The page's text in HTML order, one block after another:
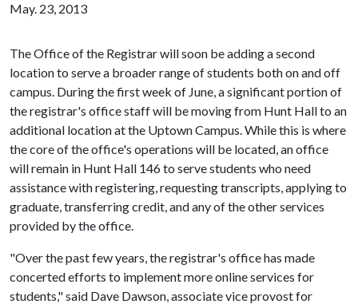
May. 23, 2013
The Office of the Registrar will soon be adding a second
location to serve a broader range of students both on and off
campus. During the first week of June, a significant portion of
the registrar's office staff will be moving from Hunt Hall to an
additional location at the Uptown Campus. While this is where
the core of the office's operations will be located, an office
will remain in Hunt Hall 146 to serve students who need
assistance with registering, requesting transcripts, applying to
graduate, transferring credit, and any of the other services
provided by the office.
"Over the past few years, the registrar's office has made
concerted efforts to implement more online services for
students," said Dave Dawson, associate vice provost for